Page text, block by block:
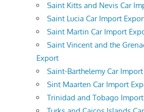
Saint Kitts and Nevis Car
Saint Lucia Car Import
Saint Martin Car Import
Saint Vincent and the
Export
Saint-Barthelemy Car
Sint Maarten Car Import
Trinidad and Tobago